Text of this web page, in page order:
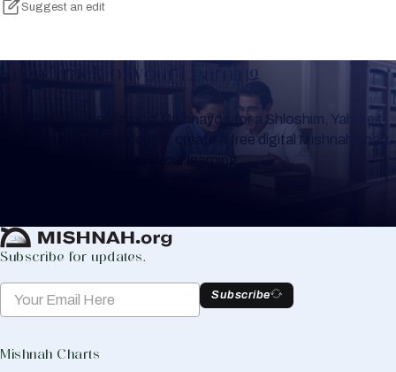
Suggest an edit
Keep Track of your Learning
Whether you are learning Mishnayos for a Shloshim, Yahrzeit
or for your own knowledge, create a free digital Mishnah chart
to help you keep track of your learning.
Subscribe for updates.
Subscribe
Mishnah Charts